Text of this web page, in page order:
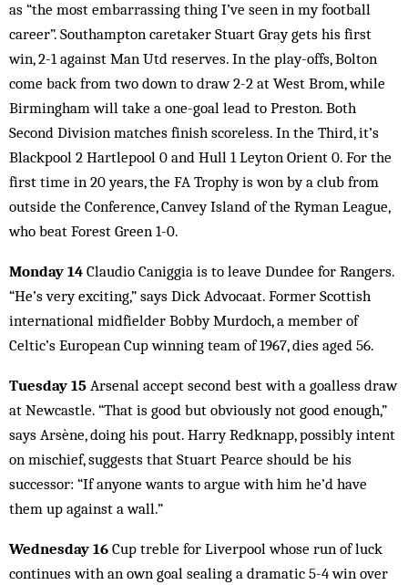
as “the most embarrassing thing I’ve seen in my football
career”. Southampton caretaker Stuart Gray gets his first
win, 2-1 against Man Utd reserves. In the play-offs, Bolton
come back from two down to draw 2-2 at West Brom, while
Birmingham will take a one-goal lead to Preston. Both
Second Division matches finish scoreless. In the Third, it’s
Blackpool 2 Hartlepool 0 and Hull 1 Leyton Orient 0. For the
first time in 20 years, the FA Trophy is won by a club from
outside the Conference, Canvey Island of the Ryman League,
who beat Forest Green 1-0.
Monday 14 Claudio Caniggia is to leave Dundee for Rangers.
“He’s very exciting,” says Dick Advocaat. Former Scottish
international midfielder Bobby Murdoch, a member of
Celtic’s European Cup winning team of 1967, dies aged 56.
Tuesday 15 Arsenal accept second best with a goalless draw
at Newcastle. “That is good but obviously not good enough,”
says Arsène, doing his pout. Harry Redknapp, possibly intent
on mischief, suggests that Stuart Pearce should be his
successor: “If anyone wants to argue with him he’d have
them up against a wall.”
Wednesday 16 Cup treble for Liverpool whose run of luck
continues with an own goal sealing a dramatic 5-4 win over